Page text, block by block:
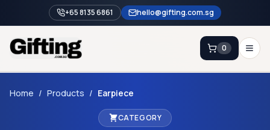
+65 8135 6861 hello@gifting.com.sg
Enquiry
0
Home / Products / Earpiece
CATEGORY